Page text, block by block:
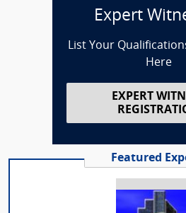
Expert
List Your
Here
EXPERT
Featured